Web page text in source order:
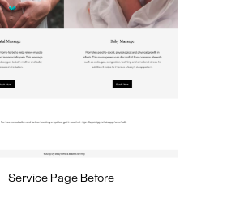
Service Page Before